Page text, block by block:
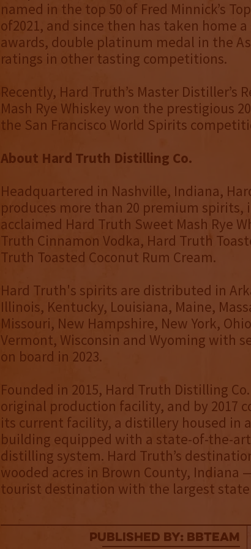
named in the top 50 of Fred Minnick’s
of2021, and since then has taken home
awards, double platinum medal in the
ratings in other tasting competitions.
Recently, Hard Truth’s Master Distiller’s
Mash Rye Whiskey won the prestigious
the San Francisco World Spirits
About Hard Truth Distilling Co.
Headquartered in Nashville, Indiana,
produces more than 20 premium
acclaimed Hard Truth Sweet Mash Rye
Truth Cinnamon Vodka, Hard Truth
Truth Toasted Coconut Rum Cream.
Hard Truth's spirits are distributed in
Illinois, Kentucky, Louisiana, Maine,
Missouri, New Hampshire, New York,
Vermont, Wisconsin and Wyoming with
on board in 2023.
Founded in 2015, Hard Truth Distilling
original production facility, and by 2017
its current facility, a distillery housed in
building equipped with a state-of-the-art
distilling system. Hard Truth’s
wooded acres in Brown County, Indiana
tourist destination with the largest
published by: BBTEAM